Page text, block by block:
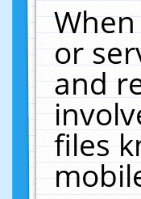
or
and
files